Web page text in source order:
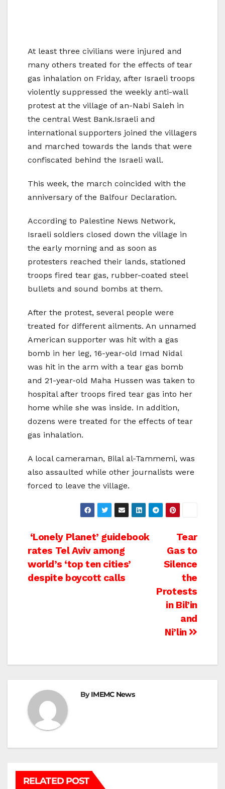
At least three civilians were injured and
many others treated for the effects of tear
gas inhalation on Friday, after Israeli troops
violently suppressed the weekly anti-wall
protest at the village of an-Nabi Saleh in
the central West Bank.Israeli and
international supporters joined the villagers
and marched towards the lands that were
confiscated behind the Israeli wall.
This week, the march coincided with the
anniversary of the Balfour Declaration.
According to Palestine News Network,
Israeli soldiers closed down the village in
the early morning and as soon as
protesters reached their lands, stationed
troops fired tear gas, rubber-coated steel
bullets and sound bombs at them.
After the protest, several people were
treated for different ailments. An unnamed
American supporter was hit with a gas
bomb in her leg, 16-year-old Imad Nidal
was hit in the arm with a tear gas bomb
and 21-year-old Maha Hussen was taken to
hospital after troops fired tear gas into her
home while she was inside. In addition,
dozens were treated for the effects of tear
gas inhalation.
A local cameraman, Bilal al-Tammemi, was
also assaulted while other journalists were
forced to leave the village.
Post
navigation
Tear
Gas to
Silence
the
Protests
in Bil’in
and
Ni’lin
‘Lonely Planet’ guidebook
rates Tel Aviv among
world’s ‘top ten cities’
despite boycott calls
ByIMEMC News
RELATED POST